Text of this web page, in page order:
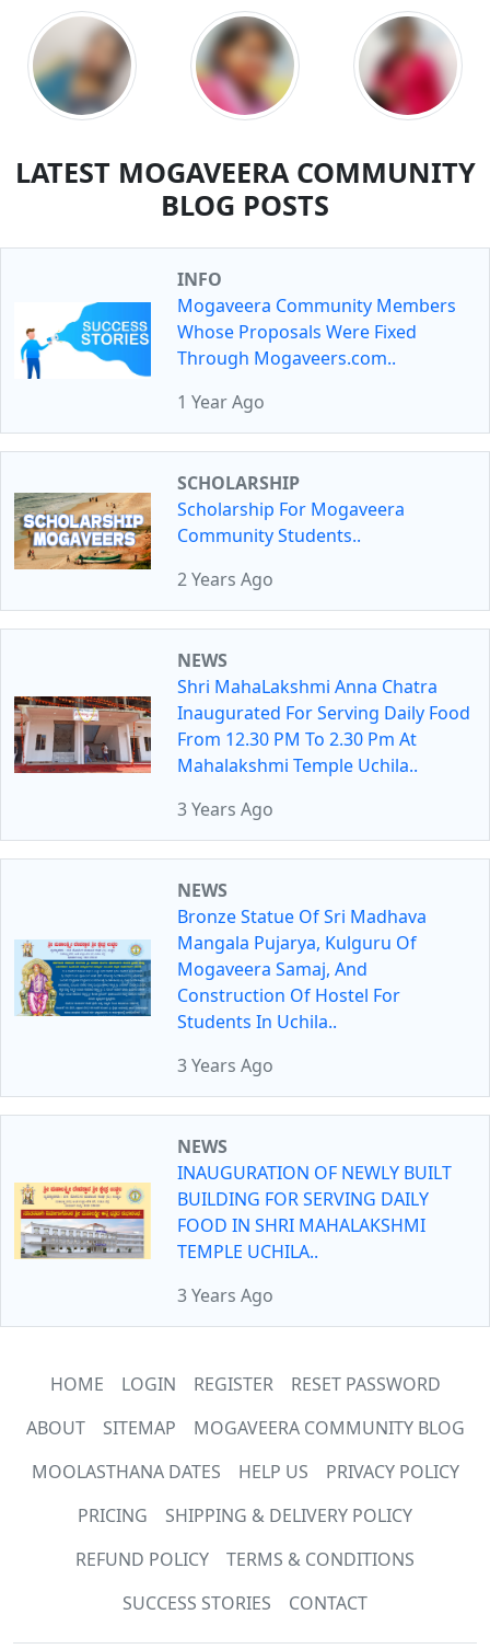
LATEST MOGAVEERA COMMUNITY
BLOG POSTS
INFO
Mogaveera Community Members
Whose Proposals Were Fixed
Through Mogaveers.com..
1 Year Ago
SCHOLARSHIP
Scholarship For Mogaveera
Community Students..
2 Years Ago
NEWS
Shri MahaLakshmi Anna Chatra
Inaugurated For Serving Daily Food
From 12.30 PM To 2.30 Pm At
Mahalakshmi Temple Uchila..
3 Years Ago
NEWS
Bronze Statue Of Sri Madhava
Mangala Pujarya, Kulguru Of
Mogaveera Samaj, And
Construction Of Hostel For
Students In Uchila..
3 Years Ago
NEWS
INAUGURATION OF NEWLY BUILT
BUILDING FOR SERVING DAILY
FOOD IN SHRI MAHALAKSHMI
TEMPLE UCHILA..
3 Years Ago
HOME LOGIN REGISTER
RESET PASSWORD
ABOUT
SITEMAP
MOGAVEERA COMMUNITY BLOG
MOOLASTHANA DATES
HELP US
PRIVACY POLICY
PRICING
SHIPPING & DELIVERY POLICY
REFUND POLICY
TERMS & CONDITIONS
SUCCESS STORIES
CONTACT